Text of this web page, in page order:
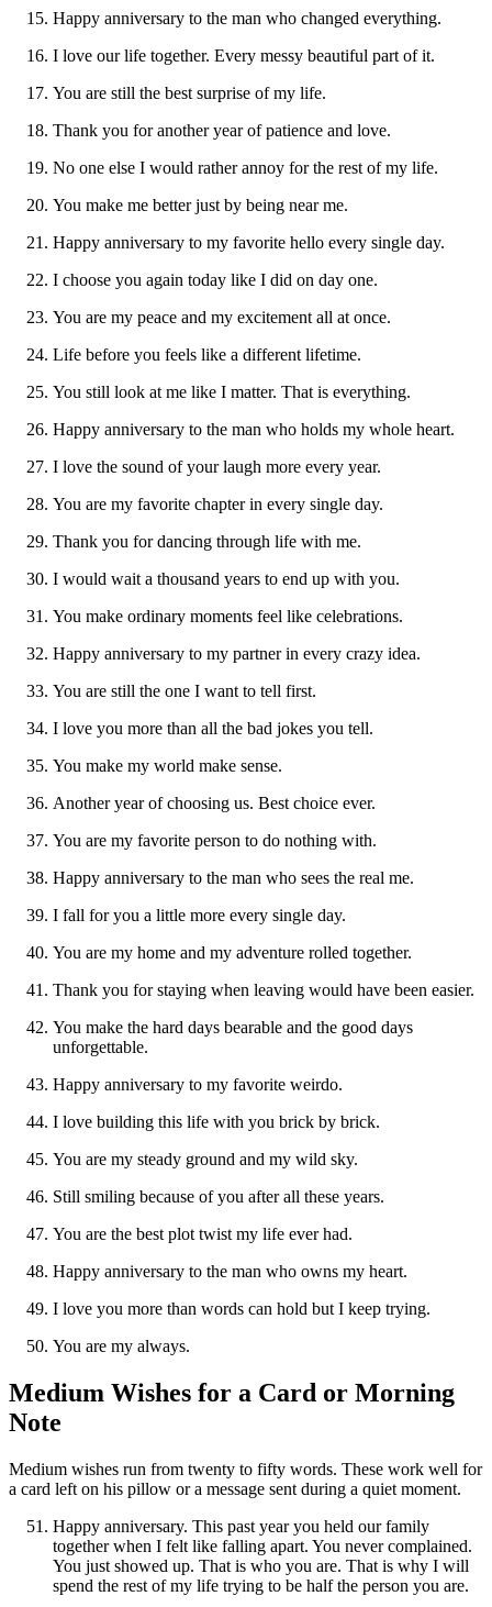
Happy anniversary to the man who changed everything.
I love our life together. Every messy beautiful part of it.
You are still the best surprise of my life.
Thank you for another year of patience and love.
No one else I would rather annoy for the rest of my life.
You make me better just by being near me.
Happy anniversary to my favorite hello every single day.
I choose you again today like I did on day one.
You are my peace and my excitement all at once.
Life before you feels like a different lifetime.
You still look at me like I matter. That is everything.
Happy anniversary to the man who holds my whole heart.
I love the sound of your laugh more every year.
You are my favorite chapter in every single day.
Thank you for dancing through life with me.
I would wait a thousand years to end up with you.
You make ordinary moments feel like celebrations.
Happy anniversary to my partner in every crazy idea.
You are still the one I want to tell first.
I love you more than all the bad jokes you tell.
You make my world make sense.
Another year of choosing us. Best choice ever.
You are my favorite person to do nothing with.
Happy anniversary to the man who sees the real me.
I fall for you a little more every single day.
You are my home and my adventure rolled together.
Thank you for staying when leaving would have been easier.
You make the hard days bearable and the good days
unforgettable.
Happy anniversary to my favorite weirdo.
I love building this life with you brick by brick.
You are my steady ground and my wild sky.
Still smiling because of you after all these years.
You are the best plot twist my life ever had.
Happy anniversary to the man who owns my heart.
I love you more than words can hold but I keep trying.
You are my always.
Medium Wishes for a Card or Morning
Note
Medium wishes run from twenty to fifty words. These work well for
a card left on his pillow or a message sent during a quiet moment.
Happy anniversary. This past year you held our family
together when I felt like falling apart. You never complained.
You just showed up. That is who you are. That is why I will
spend the rest of my life trying to be half the person you are.